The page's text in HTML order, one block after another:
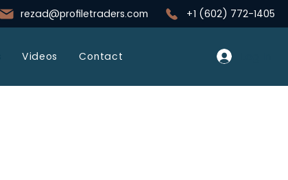
rezad@profiletraders.com +1 (602) 772-1405
Videos Contact